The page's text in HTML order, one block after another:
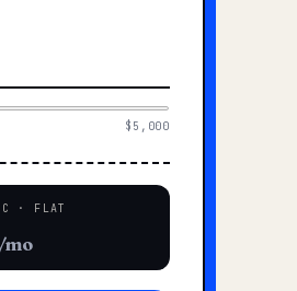
$5,000
· FLAT
/mo